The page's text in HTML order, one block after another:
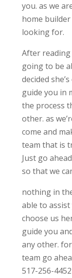
you. as we
home
looking for.
After reading
going to be
decided
guide you in
the process
other. as
come and
team that is
Just go
so that we
nothing in
able to
choose us
guide you
any other.
team go
517-256-